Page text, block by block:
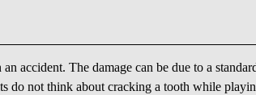
accident. The damage can be due to a
do not think about cracking a tooth while